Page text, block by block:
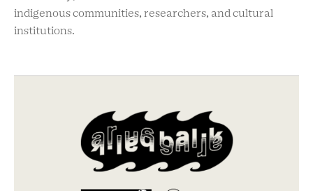
indigenous communities, researchers, and cultural
institutions.